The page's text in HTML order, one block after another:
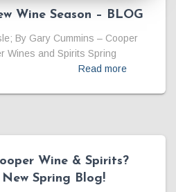
Wine Season – BLOG
By Gary Cummins – Cooper
Wines and Spirits Spring
Wine
Read more
Wine & Spirits?
New Spring Blog!